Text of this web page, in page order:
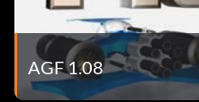
AGF 1.08